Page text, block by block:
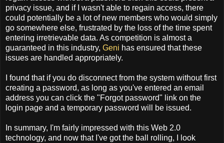
privacy issue, and if I wasn't able to regain access, there
could potentially be a lot of new members who would simply
go somewhere else, frustrated by the loss of the time spent
entering irretrievable data. As competition is almost a
guaranteed in this industry, Geni has ensured that these
issues are handled appropriately.
I found that if you do disconnect from the system without first
creating a password, as long as you've entered an email
address you can click the "Forgot password" link on the
login page and a temporary password will be issued.
In summary, I'm fairly impressed with this Web 2.0
technology, and now that I've got the ball rolling, I look